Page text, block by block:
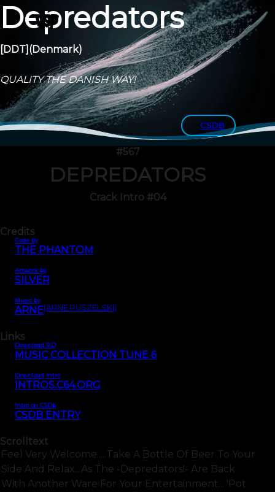
Depredators
[DDT] (Denmark)
QUALITY THE DANISH WAY!
CSDB
#567
DEPREDATORS
Crack Intro #04
Credits
Code by
THE PHANTOM
Artwork by
SILVER
Music by
ARNE(ARNE PUSZELSKI)
Links
Download SID
MUSIC COLLECTION TUNE 6
Download Intro
INTROS.C64.ORG
Intro on CSDb
CSDB ENTRY
Scrolltext
Feel Very Welcome.....take A Bottle Of Beer To Your
Side And Relax...as The -depredators!- Are Back
With Another Ware For Your Entertainment... 'pot